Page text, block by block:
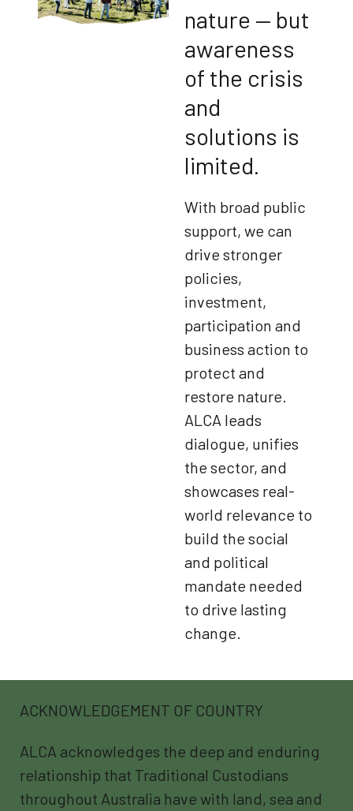
nature — but
awareness
of the crisis
and
solutions is
limited.
With broad public
support, we can
drive stronger
policies,
investment,
participation and
business action to
protect and
restore nature.
ALCA leads
dialogue, unifies
the sector, and
showcases real-
world relevance to
build the social
and political
mandate needed
to drive lasting
change.
ACKNOWLEDGEMENT OF COUNTRY
ALCA acknowledges the deep and enduring
relationship that Traditional Custodians
throughout Australia have with land, sea and